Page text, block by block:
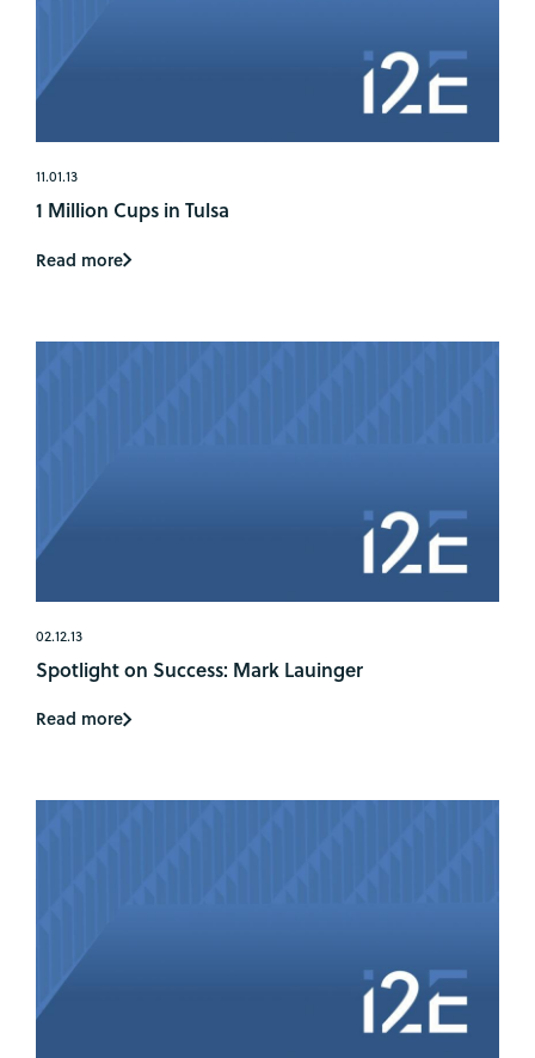
11.01.13
1 Million Cups in Tulsa
Read more
02.12.13
Spotlight on Success: Mark Lauinger
Read more